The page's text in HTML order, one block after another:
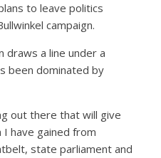
to leave politics
campaign.
draws a line under a
been dominated by
out there that will give
have gained from
state parliament and